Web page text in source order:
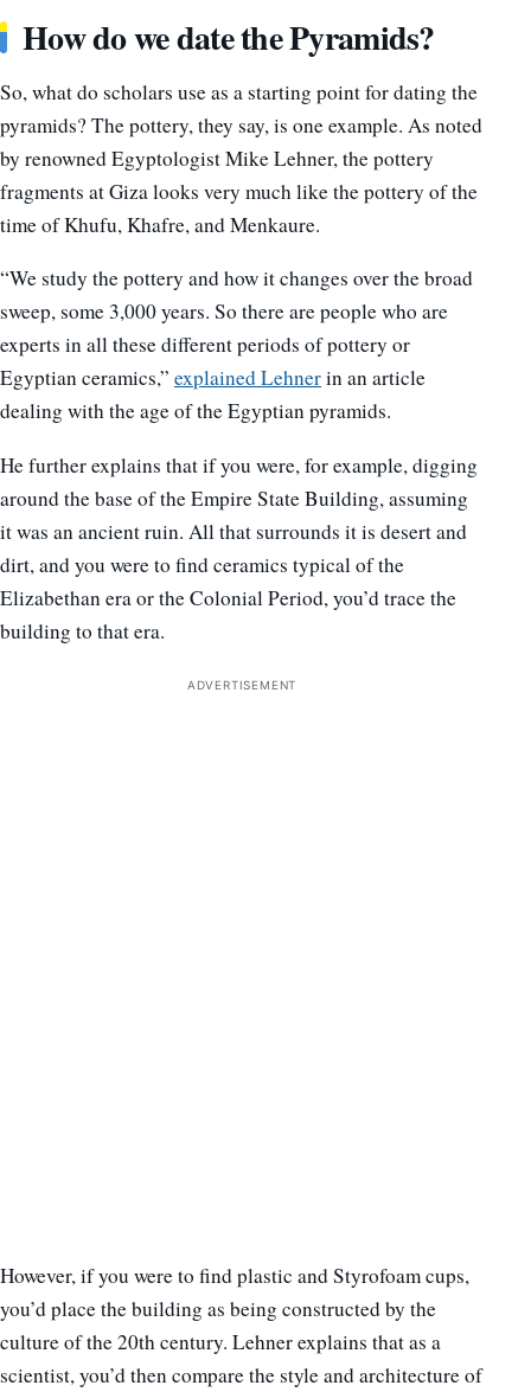
How do we date the Pyramids?
So, what do scholars use as a starting point for dating the
pyramids? The pottery, they say, is one example. As noted
by renowned Egyptologist Mike Lehner, the pottery
fragments at Giza looks very much like the pottery of the
time of Khufu, Khafre, and Menkaure.
“We study the pottery and how it changes over the broad
sweep, some 3,000 years. So there are people who are
experts in all these different periods of pottery or
Egyptian ceramics,” explained Lehnerin an article
dealing with the age of the Egyptian pyramids.
He further explains that if you were, for example, digging
around the base of the Empire State Building, assuming
it was an ancient ruin. All that surrounds it is desert and
dirt, and you were to find ceramics typical of the
Elizabethan era or the Colonial Period, you’d trace the
building to that era.
ADVERTISEMENT
However, if you were to find plastic and Styrofoam cups,
you’d place the building as being constructed by the
culture of the 20th century. Lehner explains that as a
scientist, you’d then compare the style and architecture of